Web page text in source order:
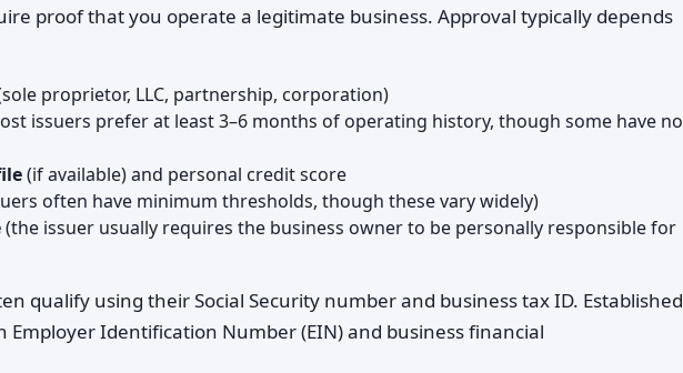
proof that you operate a legitimate business. Approval typically depends
proprietor, LLC, partnership, corporation)
issuers prefer at least 3–6 months of operating history, though some have no
(if available) and personal credit score
often have minimum thresholds, though these vary widely)
(the issuer usually requires the business owner to be personally responsible for
qualify using their Social Security number and business tax ID. Established
Employer Identification Number (EIN) and business financial